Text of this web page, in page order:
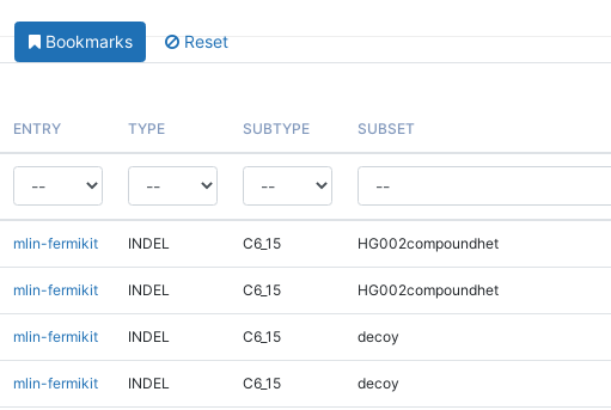
Bookmarks Reset
ENTRY TYPE SUBTYPE SUBSET
mlin-fermikit INDEL C6_15 HG002compoundhet
mlin-fermikit INDEL C6_15 HG002compoundhet
mlin-fermikit INDEL C6_15 decoy
mlin-fermikit INDEL C6_15 decoy